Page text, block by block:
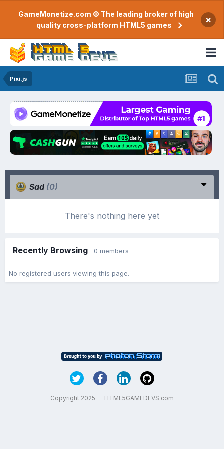
GameMonetize.com © The leading broker of high
quality cross-platform HTML5 games
×
Pixi.js
Sad (0)
There's nothing here yet
Recently Browsing 0 members
No registered users viewing this page.
Copyright 2025 — HTML5GAMEDEVS.com